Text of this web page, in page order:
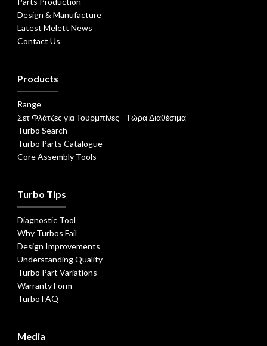
Design & Manufacture
Latest Melett News
Contact Us
Products
Range
Σετ Φλάτζες για Τουρμπίνες - Τώρα Διαθέσιμα
Turbo Search
Turbo Parts Catalogue
Core Assembly Tools
Turbo Tips
Diagnostic Tool
Why Turbos Fail
Design Improvements
Understanding Quality
Turbo Part Variations
Warranty Form
Turbo FAQ
Media